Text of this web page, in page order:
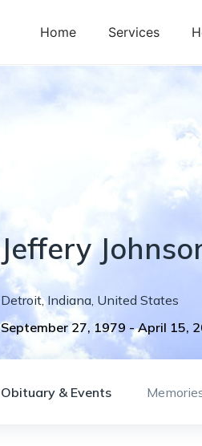
Home Services
Jeffery
Detroit, Indiana, United States
September 27, 1979 - April 15,
Obituary & Events